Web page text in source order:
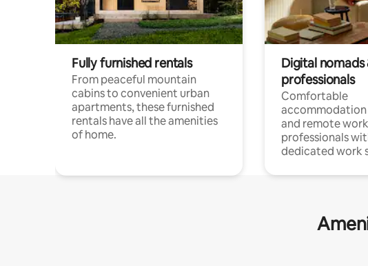
Fully furnished rentals
From peaceful mountain
cabins to convenient urban
apartments, these furnished
rentals have all the amenities
of home.
Digital
professionals
Comfortable
and remote
professionals
dedicated work